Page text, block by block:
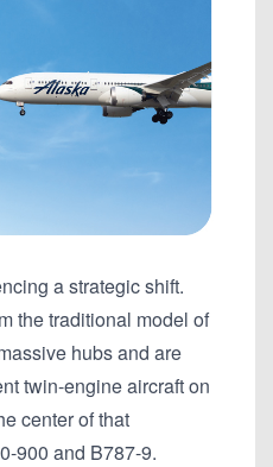
a strategic shift.
the traditional model of
hubs and are
twin-engine aircraft on
center of that
900 and B787-9.